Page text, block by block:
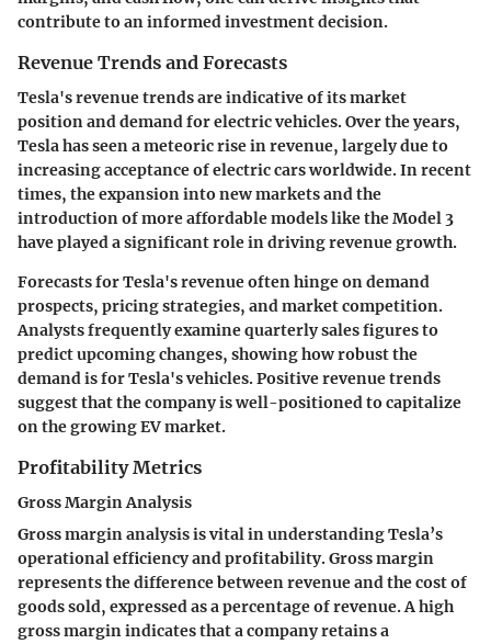
contribute to an informed investment decision.
Revenue Trends and Forecasts
Tesla's revenue trends are indicative of its market
position and demand for electric vehicles. Over the years,
Tesla has seen a meteoric rise in revenue, largely due to
increasing acceptance of electric cars worldwide. In recent
times, the expansion into new markets and the
introduction of more affordable models like the Model 3
have played a significant role in driving revenue growth.
Forecasts for Tesla's revenue often hinge on demand
prospects, pricing strategies, and market competition.
Analysts frequently examine quarterly sales figures to
predict upcoming changes, showing how robust the
demand is for Tesla's vehicles. Positive revenue trends
suggest that the company is well-positioned to capitalize
on the growing EV market.
Profitability Metrics
Gross Margin Analysis
Gross margin analysis is vital in understanding Tesla’s
operational efficiency and profitability. Gross margin
represents the difference between revenue and the cost of
goods sold, expressed as a percentage of revenue. A high
gross margin indicates that a company retains a